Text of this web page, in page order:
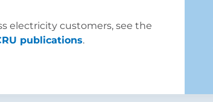
electricity customers, see the
publications.